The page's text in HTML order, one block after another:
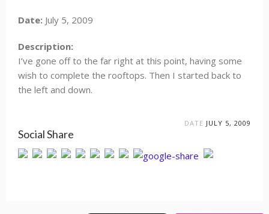
Date: July 5, 2009
Description:
I’ve gone off to the far right at this point, having some
wish to complete the rooftops. Then I started back to
the left and down.
DATE JULY 5, 2009
Social Share